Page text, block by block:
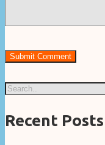
Recent Posts